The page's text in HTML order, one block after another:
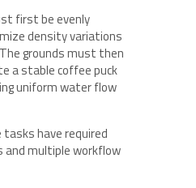
first be evenly
density variations
grounds must then
a stable coffee puck
uniform water flow
have required
multiple workflow